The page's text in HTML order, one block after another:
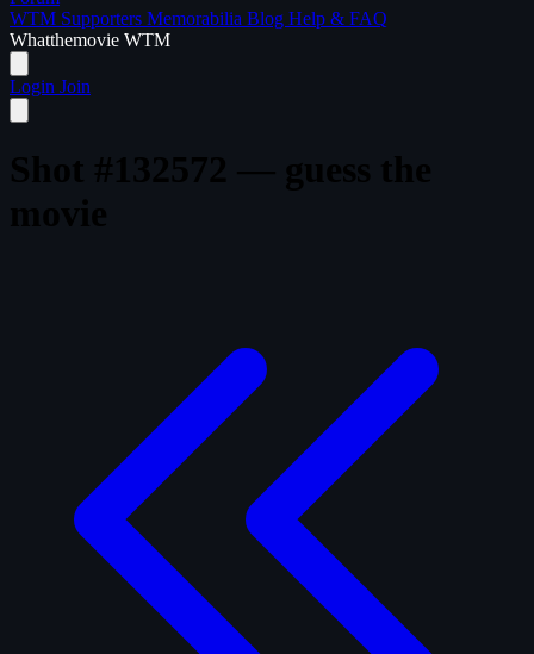
WTM Supporters Memorabilia Blog Help & FAQ
Whatthemovie WTM
Login Join